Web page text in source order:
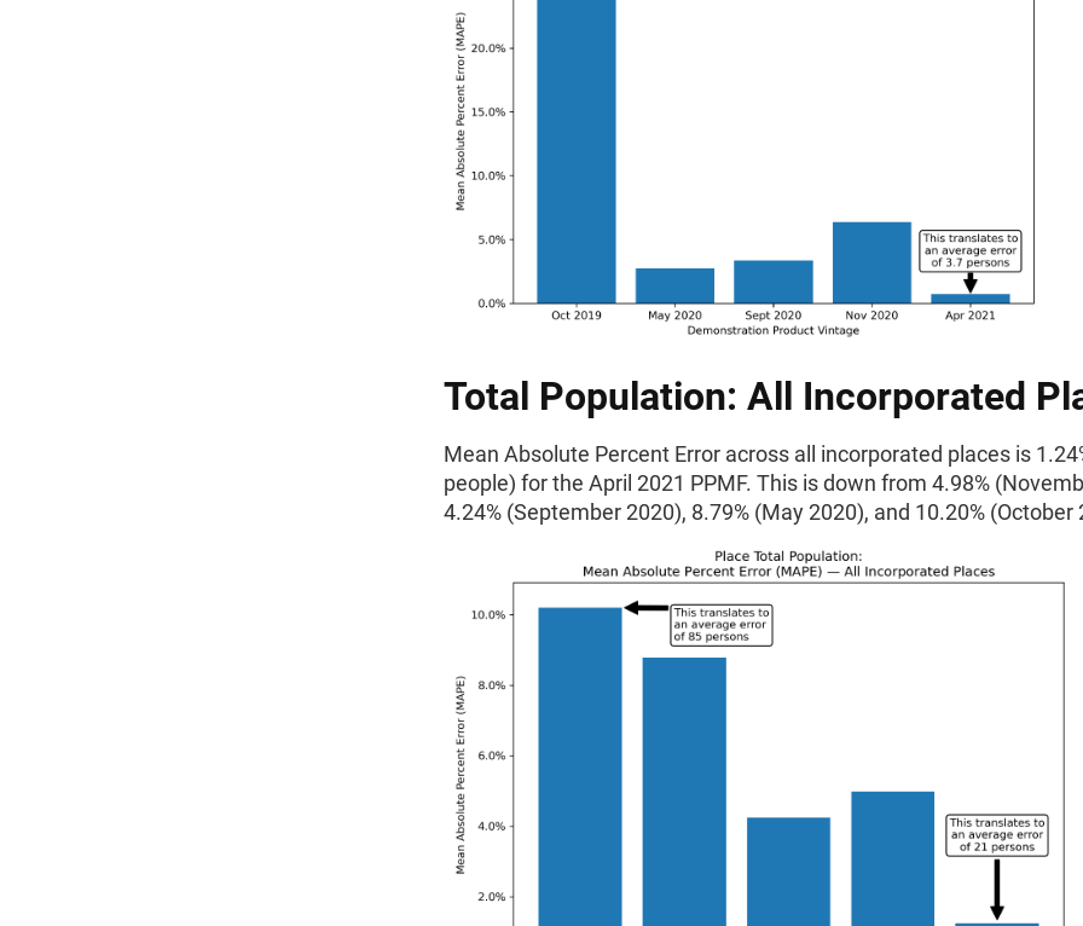
Total Population: All Incorporated
Mean Absolute Percent Error across all incorporated places is
people) for the April 2021 PPMF. This is down from 4.98%
4.24% (September 2020), 8.79% (May 2020), and 10.20% (October